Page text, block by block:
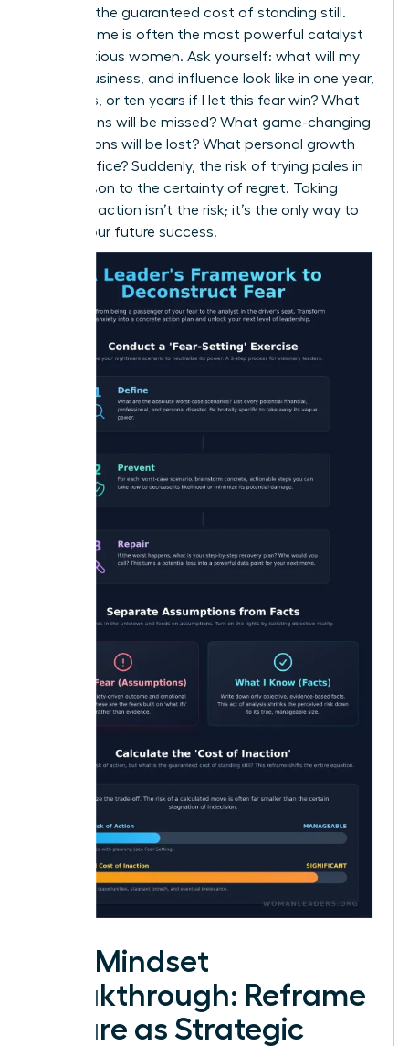
quantify the guaranteed cost of standing still.
This reframe is often the most powerful catalyst
for ambitious women. Ask yourself: what will my
career, business, and influence look like in one year,
five years, or ten years if I let this fear win? What
promotions will be missed? What game-changing
connections will be lost? What personal growth
will I sacrifice? Suddenly, the risk of trying pales in
comparison to the certainty of regret. Taking
strategic action isn’t the risk; it’s the only way to
secure your future success.
The Mindset
Breakthrough: Reframe
Failure as Strategic